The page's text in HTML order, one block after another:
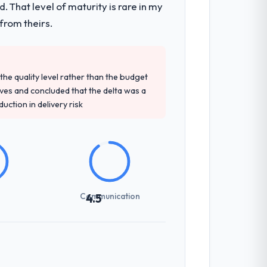
a coordination challenge in previous
and their recommendation
CMS Development depth, and
examined and exposed three
what would certainly have been
That level of maturity is rare in my
theirs.
quality level rather than the budget
and concluded that the delta was a
in delivery risk
4.5
Communication